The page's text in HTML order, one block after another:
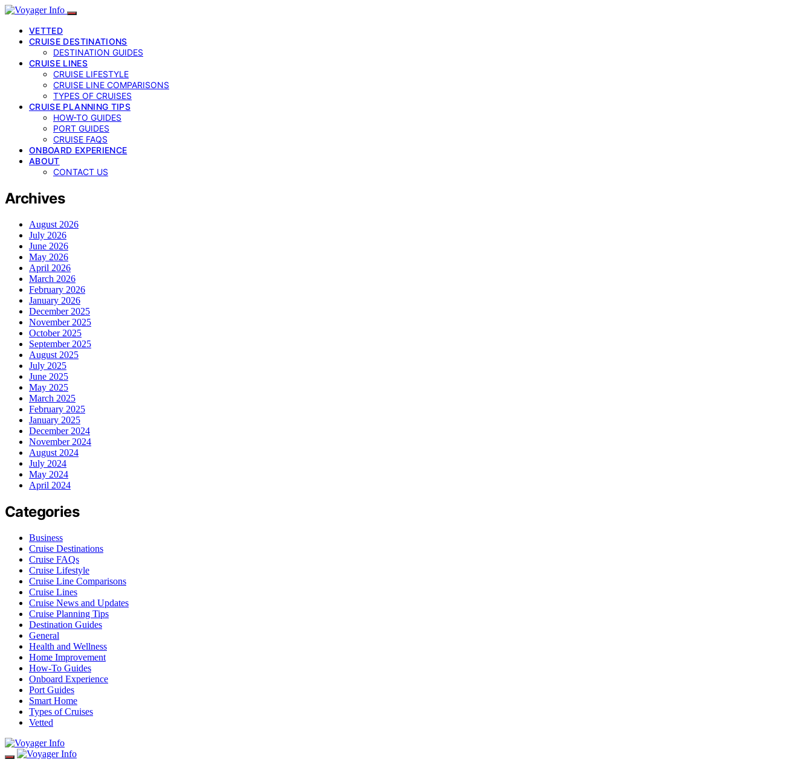
VETTED
CRUISE DESTINATIONS
DESTINATION GUIDES
CRUISE LINES
CRUISE LIFESTYLE
CRUISE LINE COMPARISONS
TYPES OF CRUISES
CRUISE PLANNING TIPS
HOW-TO GUIDES
PORT GUIDES
CRUISE FAQS
ONBOARD EXPERIENCE
ABOUT
CONTACT US
Archives
August 2026
July 2026
June 2026
May 2026
April 2026
March 2026
February 2026
January 2026
December 2025
November 2025
October 2025
September 2025
August 2025
July 2025
June 2025
May 2025
March 2025
February 2025
January 2025
December 2024
November 2024
August 2024
July 2024
May 2024
April 2024
Categories
Business
Cruise Destinations
Cruise FAQs
Cruise Lifestyle
Cruise Line Comparisons
Cruise Lines
Cruise News and Updates
Cruise Planning Tips
Destination Guides
General
Health and Wellness
Home Improvement
How-To Guides
Onboard Experience
Port Guides
Smart Home
Types of Cruises
Vetted